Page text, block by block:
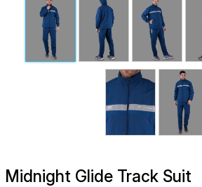
Midnight Glide Track Suit